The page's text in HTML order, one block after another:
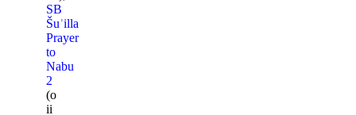
SB
Šuʾilla
Prayer
to
Nabu
2
(o
ii